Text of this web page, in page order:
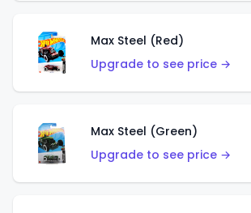
Max Steel (Red)
Upgrade to see price →
Max Steel (Green)
Upgrade to see price →